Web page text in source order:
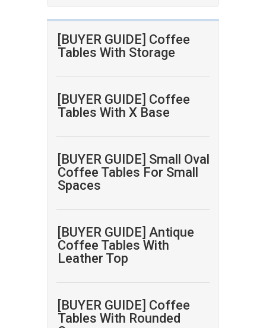
[BUYER GUIDE] Coffee
Tables With Storage
[BUYER GUIDE] Coffee
Tables With X Base
[BUYER GUIDE] Small Oval
Coffee Tables For Small
Spaces
[BUYER GUIDE] Antique
Coffee Tables With
Leather Top
[BUYER GUIDE] Coffee
Tables With Rounded